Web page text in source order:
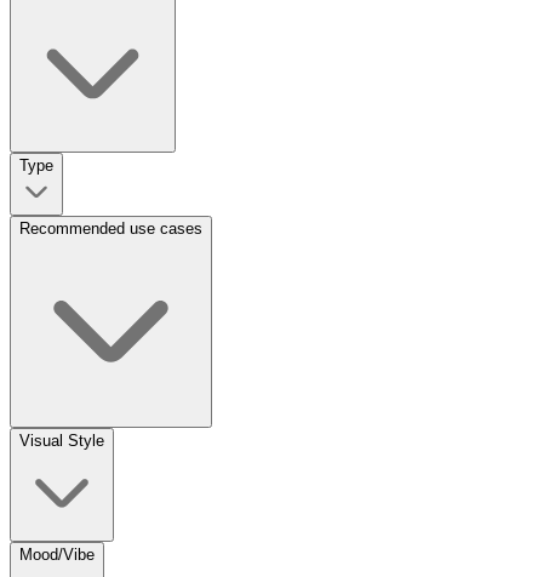
Type
Recommended use cases
Visual Style
Mood/Vibe